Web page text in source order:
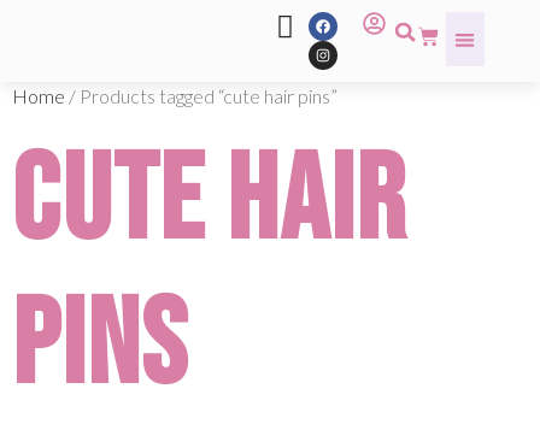
Home / Products tagged “cute hair pins”
cute hair
pins